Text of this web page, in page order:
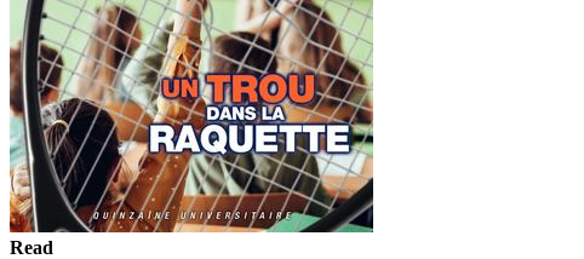
Read